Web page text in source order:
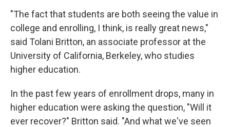
"The fact that students are both seeing the value in
college and enrolling, I think, is really great news,"
said Tolani Britton, an associate professor at the
University of California, Berkeley, who studies
higher education.
In the past few years of enrollment drops, many in
higher education were asking the question, "Will it
ever recover?" Britton said. "And what we've seen